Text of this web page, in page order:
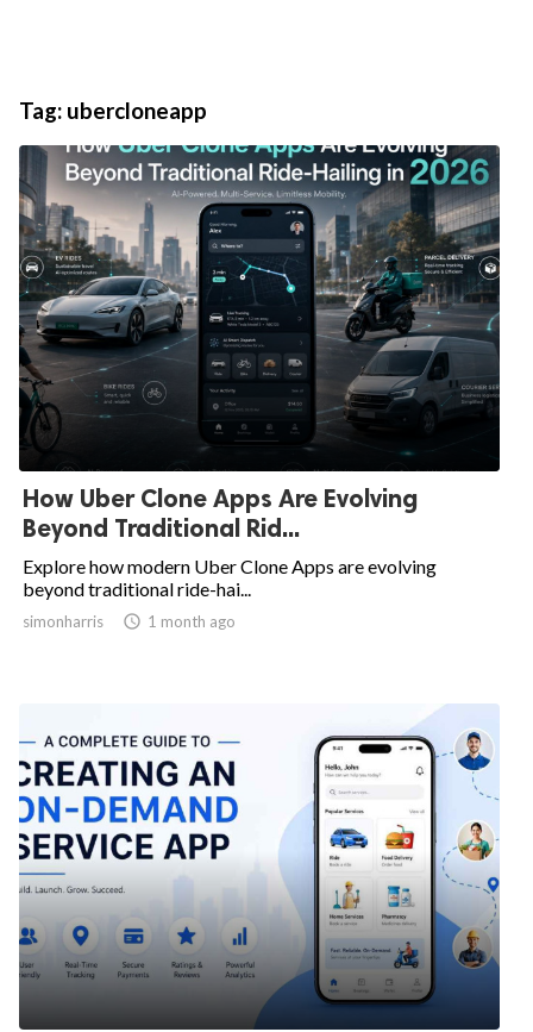
Tag: ubercloneapp
How Uber Clone Apps Are Evolving
Beyond Traditional Rid...
Explore how modern Uber Clone Apps are evolving
beyond traditional ride-hai...
simonharris  1 month ago